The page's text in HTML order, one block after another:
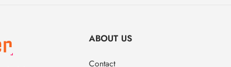
ABOUT US
Contact